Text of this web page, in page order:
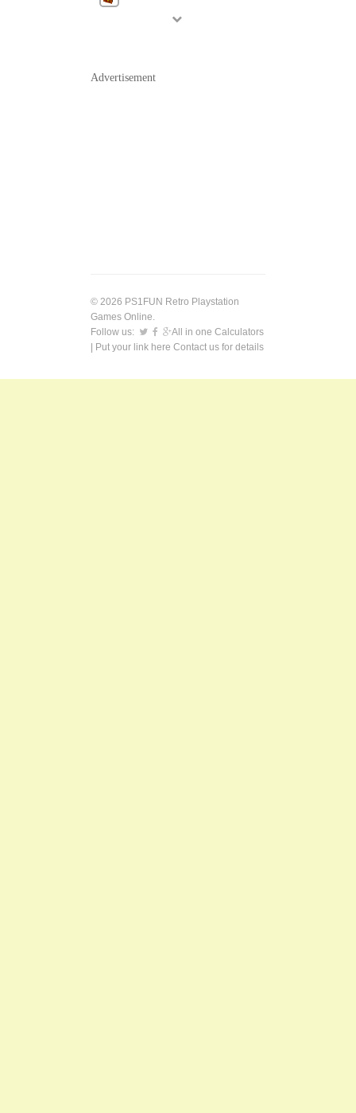
Advertisement
© 2026 PS1FUN Retro Playstation
Games Online.
Follow us:
All in one Calculators
| Put your link here Contact us for details